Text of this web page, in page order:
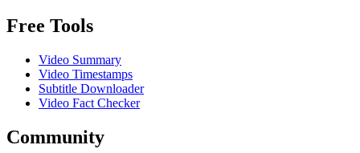
Free Tools
Video Summary
Video Timestamps
Subtitle Downloader
Video Fact Checker
Community